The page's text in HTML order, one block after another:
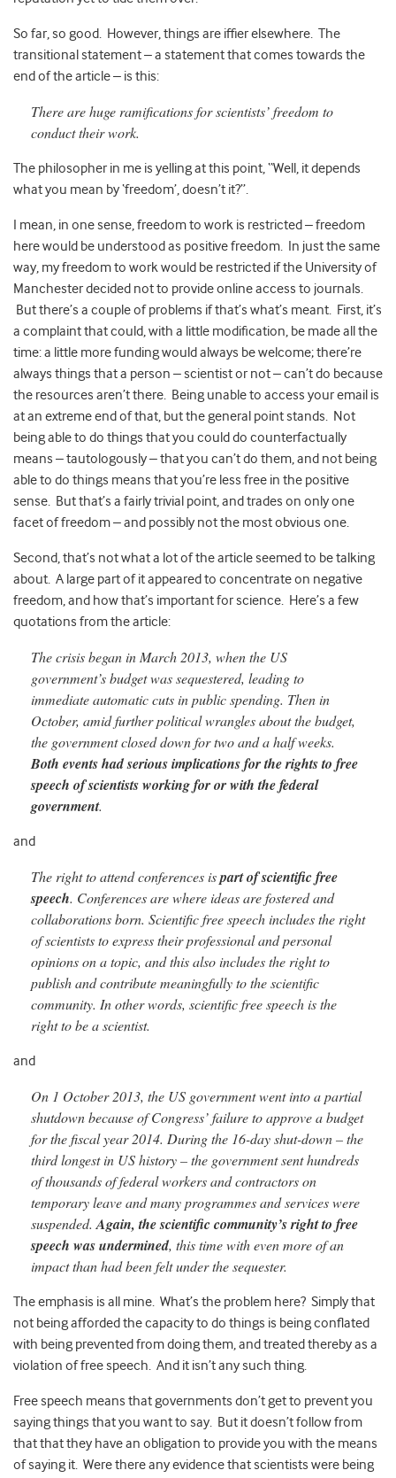
So far, so good. However, things are iffier elsewhere. The
transitional statement – a statement that comes towards the
end of the article – is this:
There are huge ramifications for scientists’ freedom to
conduct their work.
The philosopher in me is yelling at this point, “Well, it depends
what you mean by ‘freedom’, doesn’t it?”.
I mean, in one sense, freedom to work is restricted – freedom
here would be understood as positive freedom. In just the same
way, my freedom to work would be restricted if the University of
Manchester decided not to provide online access to journals.
But there’s a couple of problems if that’s what’s meant. First, it’s
a complaint that could, with a little modification, be made all the
time: a little more funding would always be welcome; there’re
always things that a person – scientist or not – can’t do because
the resources aren’t there. Being unable to access your email is
at an extreme end of that, but the general point stands. Not
being able to do things that you could do counterfactually
means – tautologously – that you can’t do them, and not being
able to do things means that you’re less free in the positive
sense. But that’s a fairly trivial point, and trades on only one
facet of freedom – and possibly not the most obvious one.
Second, that’s not what a lot of the article seemed to be talking
about. A large part of it appeared to concentrate on negative
freedom, and how that’s important for science. Here’s a few
quotations from the article:
The crisis began in March 2013, when the US
government’s budget was sequestered, leading to
immediate automatic cuts in public spending. Then in
October, amid further political wrangles about the budget,
the government closed down for two and a half weeks.
Both events had serious implications for the rights to free
speech of scientists working for or with the federal
government.
and
The right to attend conferences ispart of scientific free
speech. Conferences are where ideas are fostered and
collaborations born. Scientific free speech includes the right
of scientists to express their professional and personal
opinions on a topic, and this also includes the right to
publish and contribute meaningfully to the scientific
community. Inother words, scientific free speech is the
right to be a scientist.
and
On 1 October 2013, the US government went into a partial
shutdown because of Congress’ failure to approve a budget
forthe fiscal year 2014. During the 16-day shut-down – the
third longest in US history – the government sent hundreds
of thousands of federal workers and contractors on
temporary leave and many programmes and services were
suspended. Again, the scientific community’s right to free
speech was undermined, this time with even more of an
impact than had been felt under the sequester.
The emphasis is all mine. What’s the problem here? Simply that
not being afforded the capacity to do things is being conflated
with being prevented from doing them, and treated thereby as a
violation of free speech. And it isn’t any such thing.
Free speech means that governments don’t get to prevent you
saying things that you want to say. But it doesn’t follow from
that that they have an obligation to provide you with the means
of saying it. Were there any evidence that scientists were being